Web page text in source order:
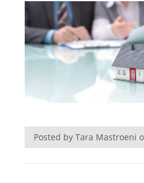
Posted by Tara Mastroeni